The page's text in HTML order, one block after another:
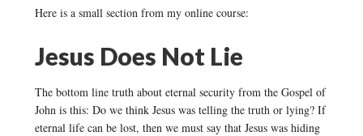
Here is a small section from my online course:
Jesus Does Not Lie
The bottom line truth about eternal security from the Gospel of
John is this: Do we think Jesus was telling the truth or lying? If
eternal life can be lost, then we must say that Jesus was hiding